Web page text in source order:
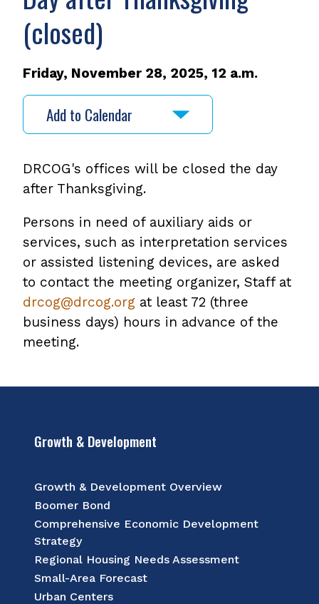
(closed)
Friday, November 28, 2025, 12 a.m.
Add to Calendar
DRCOG's offices will be closed the day
after Thanksgiving.
Persons in need of auxiliary aids or
services, such as interpretation services
or assisted listening devices, are asked
to contact the meeting organizer, Staff at
drcog@drcog.org at least 72 (three
business days) hours in advance of the
meeting.
Growth & Development
Growth & Development Overview
Boomer Bond
Comprehensive Economic Development
Strategy
Regional Housing Needs Assessment
Small-Area Forecast
Urban Centers